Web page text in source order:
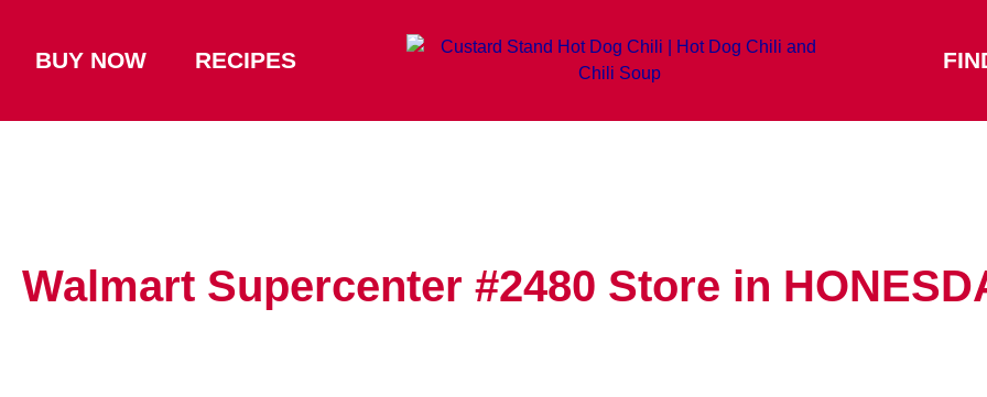
BUY NOW RECIPES
Walmart Supercenter #2480 Store in